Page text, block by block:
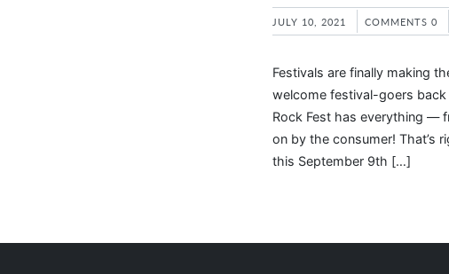
JULY 10, 2021 COMMENTS 0
Festivals are finally making
welcome festival-goers back
Rock Fest has everything —
on by the consumer! That’s
this September 9th […]